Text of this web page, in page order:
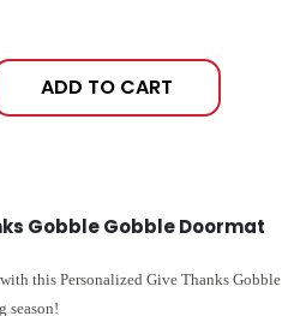
ADD TO CART
Gobble Gobble Doormat
this Personalized Give Thanks Gobble
season!